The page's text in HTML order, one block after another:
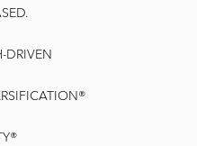
DRIVEN